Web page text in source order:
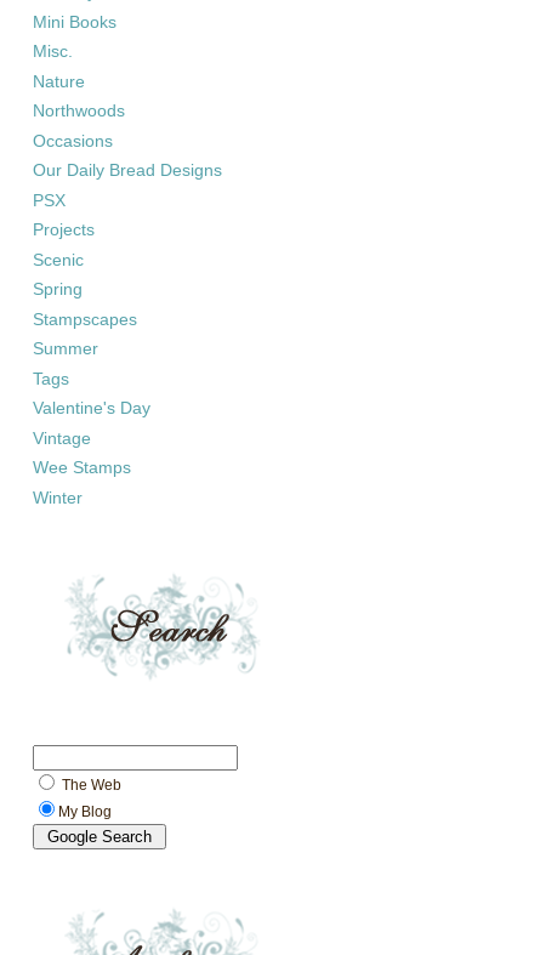
Mini Books
Misc.
Nature
Northwoods
Occasions
Our Daily Bread Designs
PSX
Projects
Scenic
Spring
Stampscapes
Summer
Tags
Valentine's Day
Vintage
Wee Stamps
Winter
The Web
My Blog